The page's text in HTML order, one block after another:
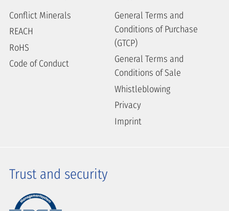
Conflict Minerals
REACH
RoHS
Code of Conduct
General Terms and
Conditions of Purchase
(GTCP)
General Terms and
Conditions of Sale
Whistleblowing
Privacy
Imprint
Trust and security